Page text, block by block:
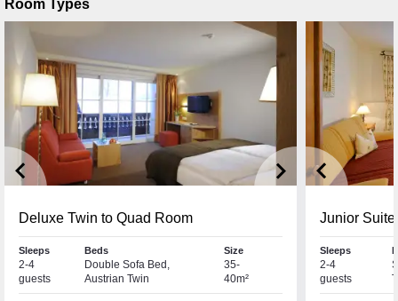
Room Types
keyboard_arrow_left keyboard_arrow_right
Deluxe Twin to Quad Room
Sleeps
2-4
guests
Beds
Double Sofa Bed,
Austrian Twin
Size
35-
40m²
keyboard_arrow_left
Junior Suite
Sleeps
2-4
guests